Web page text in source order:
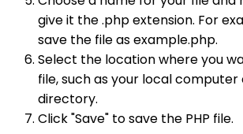
give it the .php extension. For
save the file as example.php.
Select the location where you
file, such as your local
directory.
Click "Save" to save the PHP file.